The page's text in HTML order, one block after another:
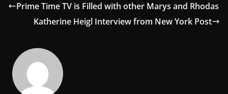
Prime Time TV is Filled with other Marys and Rhodas
Katherine Heigl Interview from New York Post